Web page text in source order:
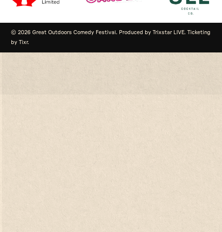
© 2026 Great Outdoors Comedy Festival. Produced by Trixstar LIVE. Ticketing
by Tixr.